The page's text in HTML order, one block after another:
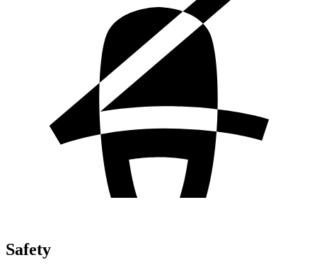
Safety